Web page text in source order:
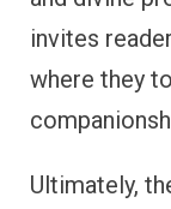
invites
where they
Ultimately,